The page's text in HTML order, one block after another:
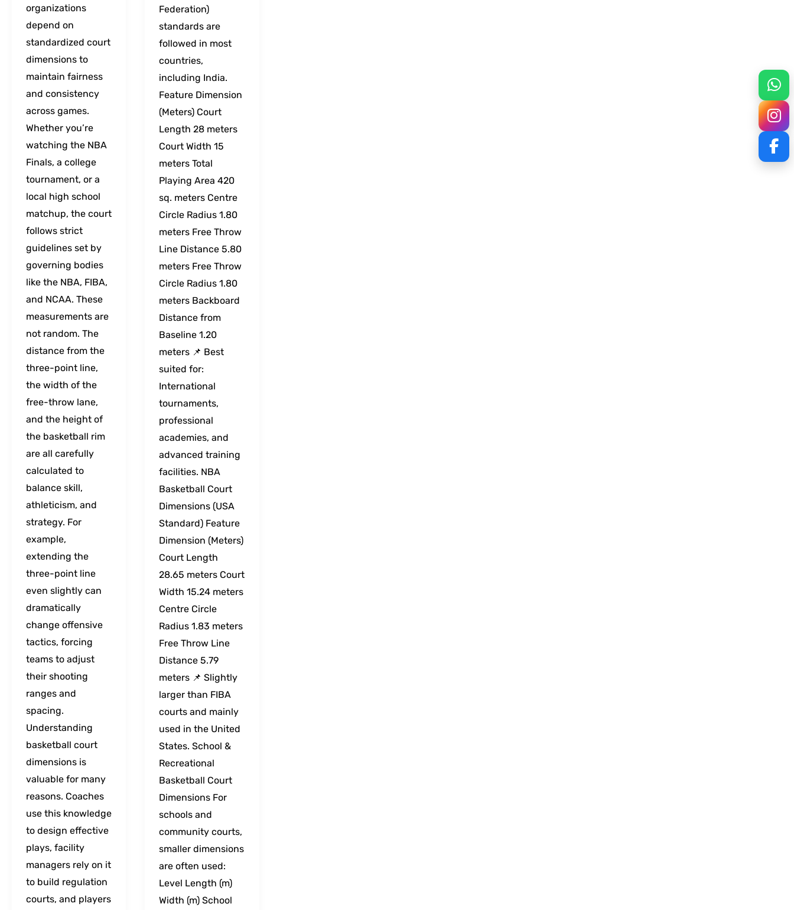
organizations
depend on
standardized court
dimensions to
maintain fairness
and consistency
across games.
Whether you’re
watching the NBA
Finals, a college
tournament, or a
local high school
matchup, the court
follows strict
guidelines set by
governing bodies
like the NBA, FIBA,
and NCAA. These
measurements are
not random. The
distance from the
three-point line,
the width of the
free-throw lane,
and the height of
the basketball rim
are all carefully
calculated to
balance skill,
athleticism, and
strategy. For
example,
extending the
three-point line
even slightly can
dramatically
change offensive
tactics, forcing
teams to adjust
their shooting
ranges and
spacing.
Understanding
basketball court
dimensions is
valuable for many
reasons. Coaches
use this knowledge
to design effective
plays, facility
managers rely on it
to build regulation
courts, and players
Federation)
standards are
followed in most
countries,
including India.
Feature Dimension
(Meters) Court
Length 28 meters
Court Width 15
meters Total
Playing Area 420
sq. meters Centre
Circle Radius 1.80
meters Free Throw
Line Distance 5.80
meters Free Throw
Circle Radius 1.80
meters Backboard
Distance from
Baseline 1.20
meters 📌 Best
suited for:
International
tournaments,
professional
academies, and
advanced training
facilities. NBA
Basketball Court
Dimensions (USA
Standard) Feature
Dimension (Meters)
Court Length
28.65 meters Court
Width 15.24 meters
Centre Circle
Radius 1.83 meters
Free Throw Line
Distance 5.79
meters 📌 Slightly
larger than FIBA
courts and mainly
used in the United
States. School &
Recreational
Basketball Court
Dimensions For
schools and
community courts,
smaller dimensions
are often used:
Level Length (m)
Width (m) School